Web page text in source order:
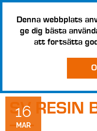
Denna webbplats
ge dig bästa
att fortsätta
16
MAR
SV RESIN